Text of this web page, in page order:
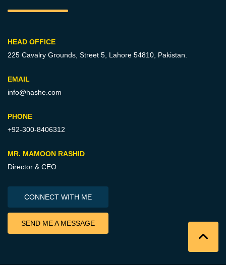
HEAD OFFICE
225 Cavalry Grounds, Street 5, Lahore 54810, Pakistan.
EMAIL
info@hashe.com
PHONE
+92-300-8406312
MR. MAMOON RASHID
Director & CEO
CONNECT WITH ME
SEND ME A MESSAGE